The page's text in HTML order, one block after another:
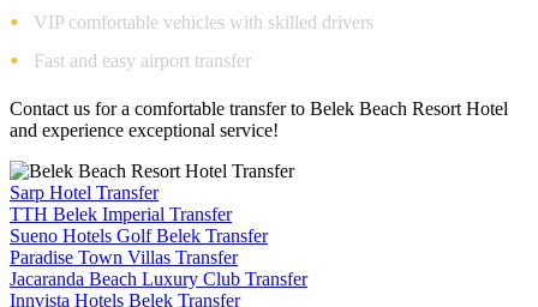
VIP comfortable vehicles with skilled drivers
Fast and easy airport transfer
Contact us for a comfortable transfer to Belek Beach Resort Hotel
and experience exceptional service!
Sarp Hotel Transfer
TTH Belek Imperial Transfer
Sueno Hotels Golf Belek Transfer
Paradise Town Villas Transfer
Jacaranda Beach Luxury Club Transfer
Innvista Hotels Belek Transfer